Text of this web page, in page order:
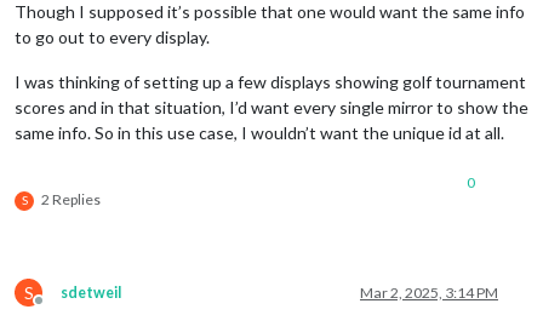
Though I supposed it’s possible that one would want the same info
to go out to every display.
I was thinking of setting up a few displays showing golf tournament
scores and in that situation, I’d want every single mirror to show the
same info. So in this use case, I wouldn’t want the unique id at all.
S 2 Replies
0
S
Offline
sdetweil Mar 2, 2025, 3:14 PM